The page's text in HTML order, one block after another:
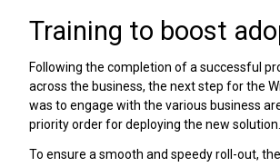
Training to boost
Following the completion of a successful
across the business, the next step for the
was to engage with the various business
priority order for deploying the new solution.
To ensure a smooth and speedy roll-out,